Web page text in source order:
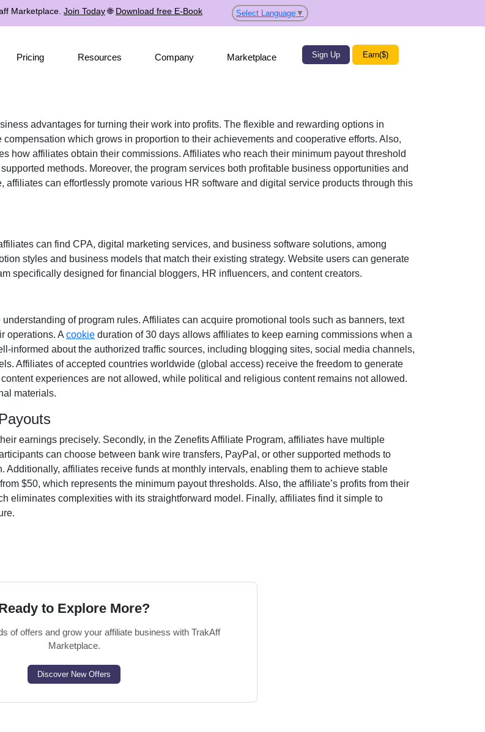
Marketplace. Join Today🌐 Download free E-Book Select Language ▼
Pricing Resources Company Marketplace Sign Up Earn($)
advantages for turning their work into profits. The flexible and rewarding options in
compensation which grows in proportion to their achievements and cooperative efforts. Also,
how affiliates obtain their commissions. Affiliates who reach their minimum payout threshold
methods. Moreover, the program services both profitable business opportunities and
affiliates can effortlessly promote various HR software and digital service products through this
can find CPA, digital marketing services, and business software solutions, among
styles and business models that match their existing strategy. Website users can generate
specifically designed for financial bloggers, HR influencers, and content creators.
of program rules. Affiliates can acquire promotional tools such as banners, text
operations. A cookie duration of30 days allows affiliates to keep earning commissions when a
informed about the authorized traffic sources, including blogging sites, social media channels,
Affiliates of accepted countries worldwide (global access) receive the freedom to generate
experiences are not allowed, while political and religious content remains not allowed.
materials.
earnings precisely. Secondly, in the Zenefits Affiliate Program, affiliates have multiple
can choose between bank wire transfers, PayPal, or other supported methods to
Additionally, affiliates receive funds at monthly intervals, enabling them to achieve stable
$50, which represents the minimum payout thresholds. Also, the affiliate’s profits from their
eliminates complexities with its straightforward model. Finally, affiliates find it simple to
to Explore More?
of offers and grow your affiliate business with TrakAff
Marketplace.
Discover New Offers